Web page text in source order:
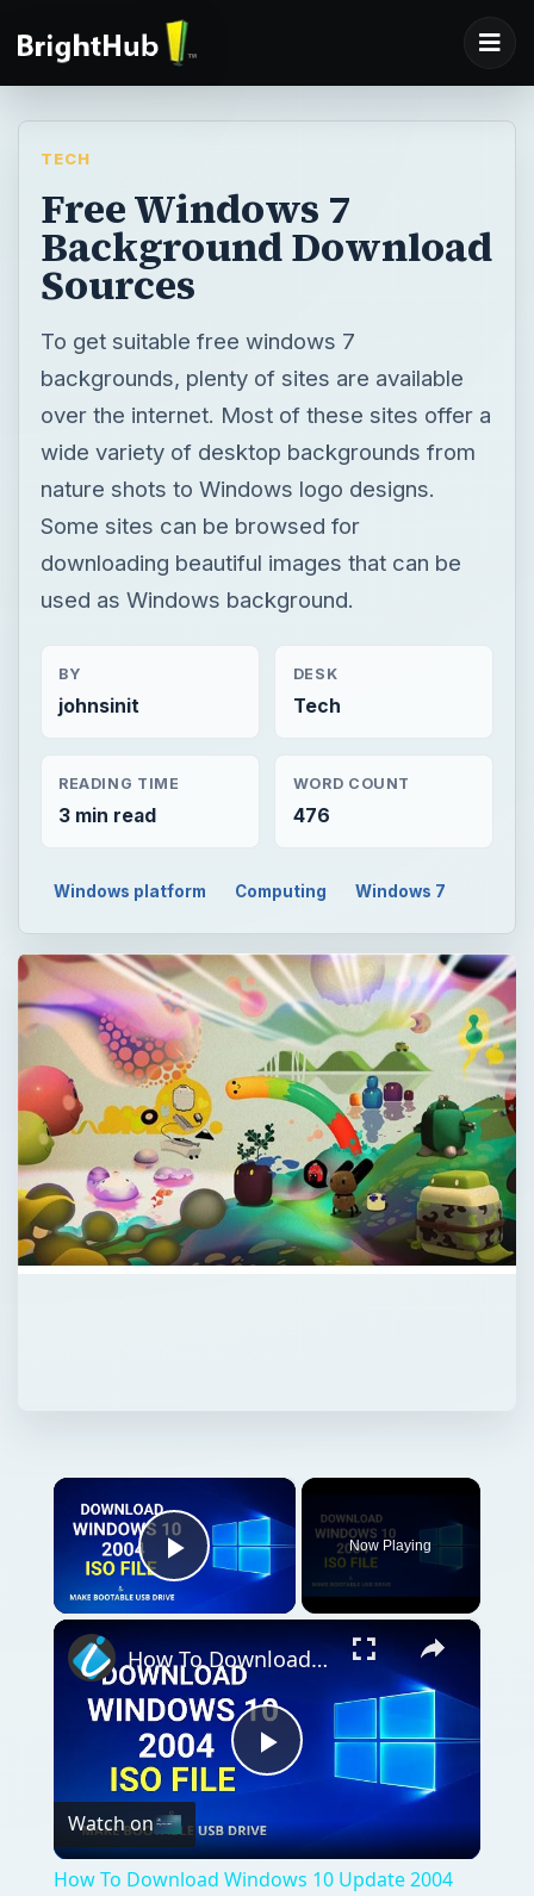
TECH
Free Windows 7
Background Download
Sources
To get suitable free windows 7
backgrounds, plenty of sites are available
over the internet. Most of these sites offer a
wide variety of desktop backgrounds from
nature shots to Windows logo designs.
Some sites can be browsed for
downloading beautiful images that can be
used as Windows background.
BY
johnsinit
DESK
Tech
READING TIME
3 min read
WORD COUNT
476
Windows platform Computing Windows 7
×
Play Video
Now Playing
×
Play
Video
How To Download Windows 10 Update 2004 ISO Officially | & Make Bootable Flash Drive
Watch on
How To Download Windows 10 Update 2004